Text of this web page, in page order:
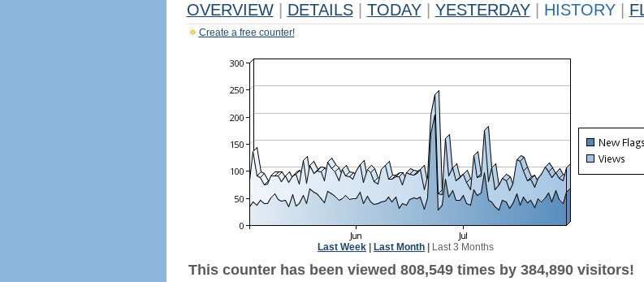
OVERVIEW DETAILS TODAY YESTERDAY HISTORY
Create a free counter!
Last Week Last Month Last 3 Months
This counter has been viewed 808,549 times by 384,890 visitors!